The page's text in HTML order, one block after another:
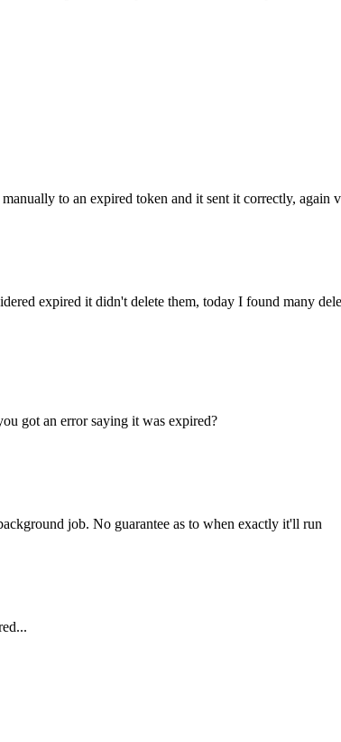
to an expired token and it sent it correctly, again
expired it didn't delete them, today I found many
got an error saying it was expired?
job. No guarantee as to when exactly it'll run